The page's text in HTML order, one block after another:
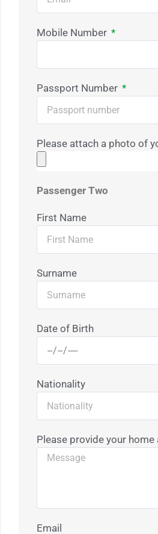
Mobile Number
Passport Number
Please attach a photo of
Passenger Two
First Name
Surname
Date of Birth
Nationality
Please provide your home
Email